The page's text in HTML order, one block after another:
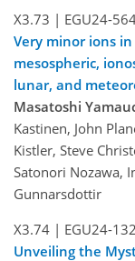
X3.73 | EGU24-
Very minor ions
mesospheric,
lunar, and
Masatoshi
Kastinen, John
Kistler, Steve
Satonori Nozawa,
Gunnarsdottir
X3.74 | EGU24-
Unveiling the